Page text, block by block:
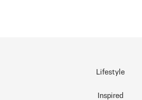
Lifestyle
Inspired